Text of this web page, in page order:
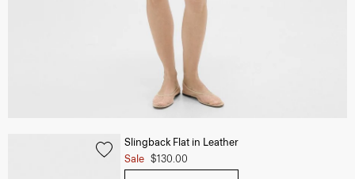
Slingback Flat in Leather
Sale $130.00